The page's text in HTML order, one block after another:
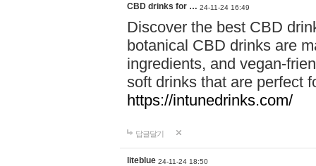
CBD drinks for … 24-11-24 16:49
Discover the best CBD
botanical CBD drinks are
ingredients, and vegan-
soft drinks that are perfect
https://intunedrinks.com/
답글달기
liteblue 24-11-24 18:50